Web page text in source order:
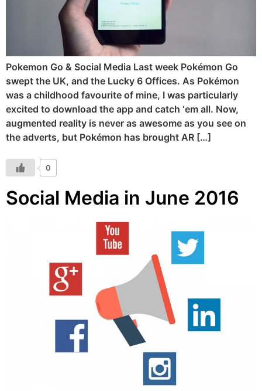
Pokemon Go & Social Media Last week Pokémon Go
swept the UK, and the Lucky 6 Offices. As Pokémon
was a childhood favourite of mine, I was particularly
excited to download the app and catch ‘em all. Now,
augmented reality is never as awesome as you see on
the adverts, but Pokémon has brought AR […]
0
Social Media in June 2016